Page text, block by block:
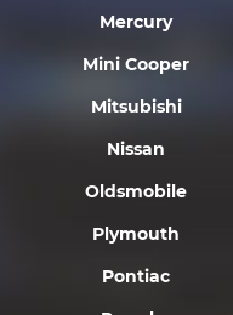
Mercury
Mini Cooper
Mitsubishi
Nissan
Oldsmobile
Plymouth
Pontiac